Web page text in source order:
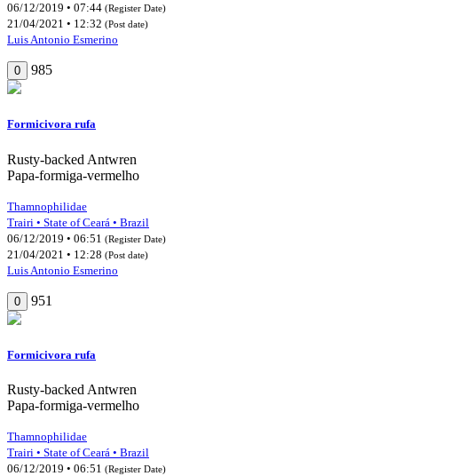
06/12/2019 • 07:44 (Register Date)
21/04/2021 • 12:32 (Post date)
Luis Antonio Esmerino
0 985
Formicivora rufa
Rusty-backed Antwren
Papa-formiga-vermelho
Thamnophilidae
Trairi • State of Ceará • Brazil
06/12/2019 • 06:51 (Register Date)
21/04/2021 • 12:28 (Post date)
Luis Antonio Esmerino
0 951
Formicivora rufa
Rusty-backed Antwren
Papa-formiga-vermelho
Thamnophilidae
Trairi • State of Ceará • Brazil
06/12/2019 • 06:51 (Register Date)